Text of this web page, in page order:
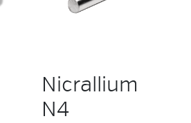
Nicrallium
N4